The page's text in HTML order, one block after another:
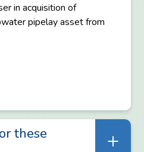
in acquisition of
pipelay asset from
these